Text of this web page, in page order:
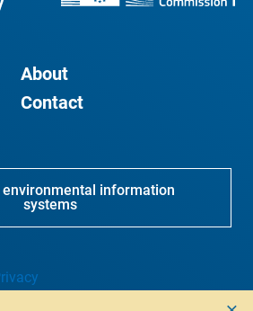
About
Contact
environmental information
systems